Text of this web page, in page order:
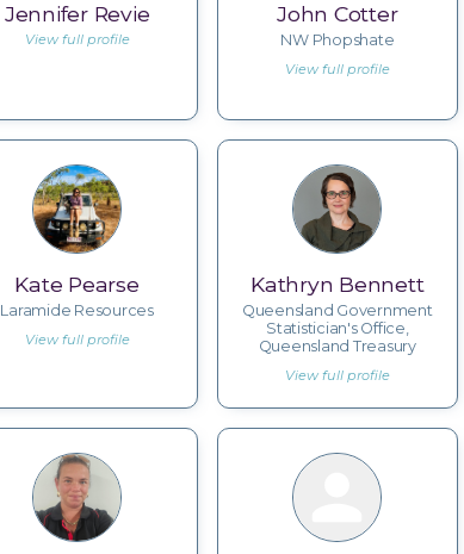
Jennifer Revie
View full profile
John Cotter
NW Phopshate
View full profile
Kate Pearse
Laramide Resources
View full profile
Kathryn Bennett
Queensland Government
Statistician's Office,
Queensland Treasury
View full profile